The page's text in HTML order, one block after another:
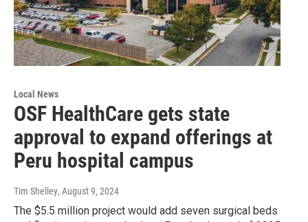
Local News
OSF HealthCare gets state
approval to expand offerings at
Peru hospital campus
Tim Shelley, August 9, 2024
The $5.5 million project would add seven surgical beds